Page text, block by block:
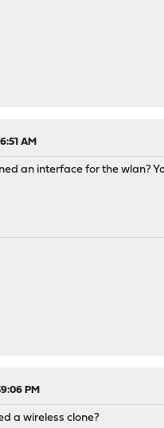
AM
an interface for the wlan?
PM
a wireless clone?